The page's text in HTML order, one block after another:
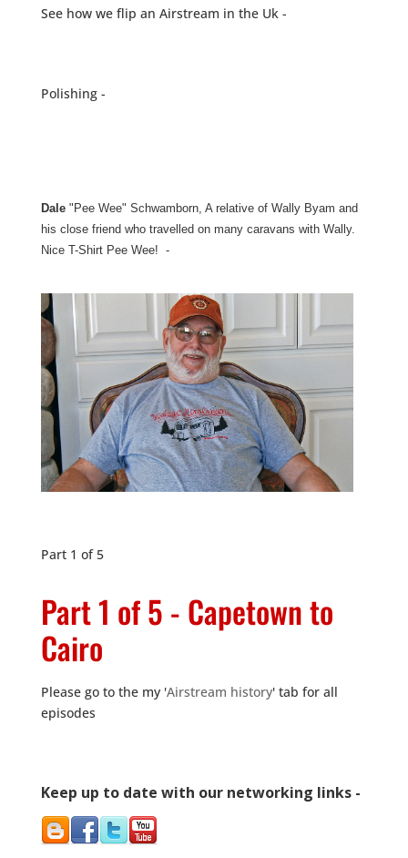
See how we flip an Airstream in the Uk -
Polishing -
Dale"Pee Wee" Schwamborn, A relative of Wally Byam and
his close friend who travelled on many caravans with Wally.
Nice T-Shirt Pee Wee! -
Part 1 of 5
Part 1 of 5 - Capetown to
Cairo
Please go to the my 'Airstream history' tab for all
episodes
Keep up to date with our networking links -